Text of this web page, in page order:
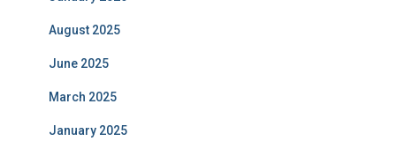
August 2025
June 2025
March 2025
January 2025